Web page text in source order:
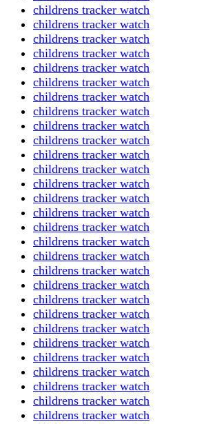
childrens tracker watch
childrens tracker watch
childrens tracker watch
childrens tracker watch
childrens tracker watch
childrens tracker watch
childrens tracker watch
childrens tracker watch
childrens tracker watch
childrens tracker watch
childrens tracker watch
childrens tracker watch
childrens tracker watch
childrens tracker watch
childrens tracker watch
childrens tracker watch
childrens tracker watch
childrens tracker watch
childrens tracker watch
childrens tracker watch
childrens tracker watch
childrens tracker watch
childrens tracker watch
childrens tracker watch
childrens tracker watch
childrens tracker watch
childrens tracker watch
childrens tracker watch
childrens tracker watch